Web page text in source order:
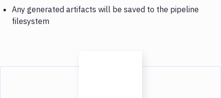
Any generated artifacts will be saved to the pipeline
filesystem